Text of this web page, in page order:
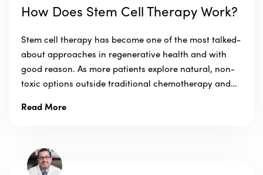
How Does Stem Cell Therapy Work?
Stem cell therapy has become one of the most talked-
about approaches in regenerative health and with
good reason. As more patients explore natural, non-
toxic options outside traditional chemotherapy and…
Read More